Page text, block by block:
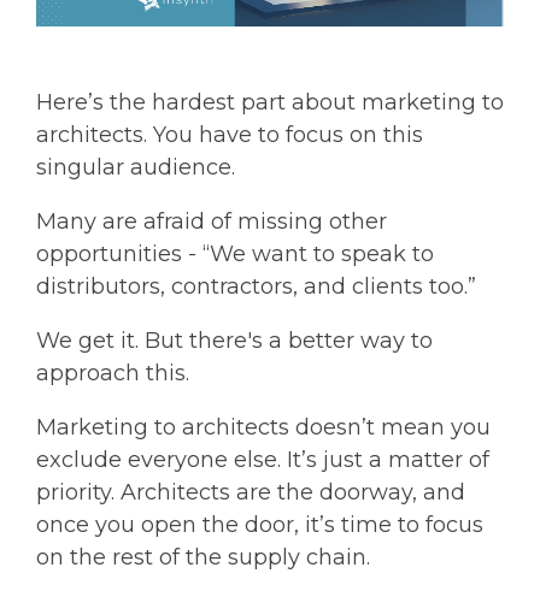
Here’s the hardest part about marketing to
architects. You have to focus on this
singular audience.
Many are afraid of missing other
opportunities - “We want to speak to
distributors, contractors, and clients too.”
We get it. But there's a better way to
approach this.
Marketing to architects doesn’t mean you
exclude everyone else. It’s just a matter of
priority. Architects are the doorway, and
once you open the door, it’s time to focus
on the rest of the supply chain.